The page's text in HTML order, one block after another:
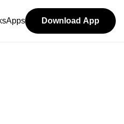
Apps Download App